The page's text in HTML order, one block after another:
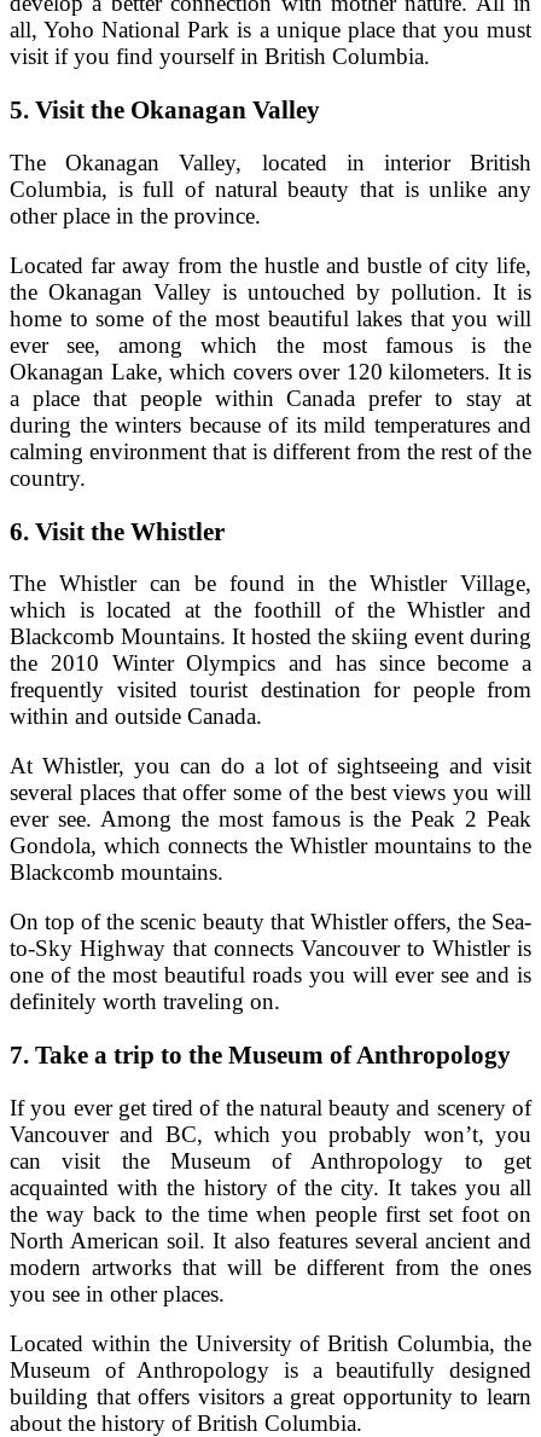
all, Yoho National Park is a unique place that you must
visit if you find yourself in British Columbia.
5. Visit the Okanagan Valley
The Okanagan Valley, located in interior British
Columbia, is full of natural beauty that is unlike any
other place in the province.
Located far away from the hustle and bustle of city life,
the Okanagan Valley is untouched by pollution. It is
home to some of the most beautiful lakes that you will
ever see, among which the most famous is the
Okanagan Lake, which covers over 120 kilometers. It is
a place that people within Canada prefer to stay at
during the winters because of its mild temperatures and
calming environment that is different from the rest of the
country.
6. Visit the Whistler
The Whistler can be found in the Whistler Village,
which is located at the foothill of the Whistler and
Blackcomb Mountains. It hosted the skiing event during
the 2010 Winter Olympics and has since become a
frequently visited tourist destination for people from
within and outside Canada.
At Whistler, you can do a lot of sightseeing and visit
several places that offer some of the best views you will
ever see. Among the most famous is the Peak 2 Peak
Gondola, which connects the Whistler mountains to the
Blackcomb mountains.
On top of the scenic beauty that Whistler offers, the Sea-
to-Sky Highway that connects Vancouver to Whistler is
one of the most beautiful roads you will ever see and is
definitely worth traveling on.
7. Take a trip to the Museum of Anthropology
If you ever get tired of the natural beauty and scenery of
Vancouver and BC, which you probably won’t, you
can visit the Museum of Anthropology to get
acquainted with the history of the city. It takes you all
the way back to the time when people first set foot on
North American soil. It also features several ancient and
modern artworks that will be different from the ones
you see in other places.
Located within the University of British Columbia, the
Museum of Anthropology is a beautifully designed
building that offers visitors a great opportunity to learn
about the history of British Columbia.